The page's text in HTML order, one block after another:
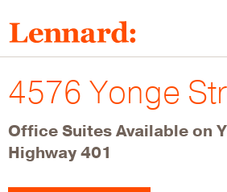
to
main
content
4576 Yonge
Office Suites Available on
Highway 401